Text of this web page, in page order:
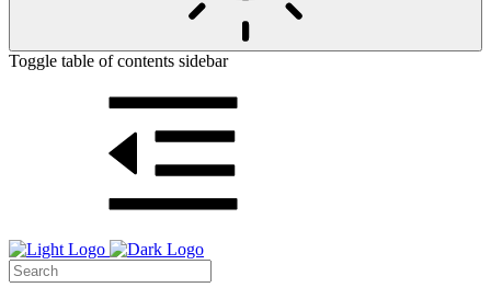
Toggle table of contents sidebar